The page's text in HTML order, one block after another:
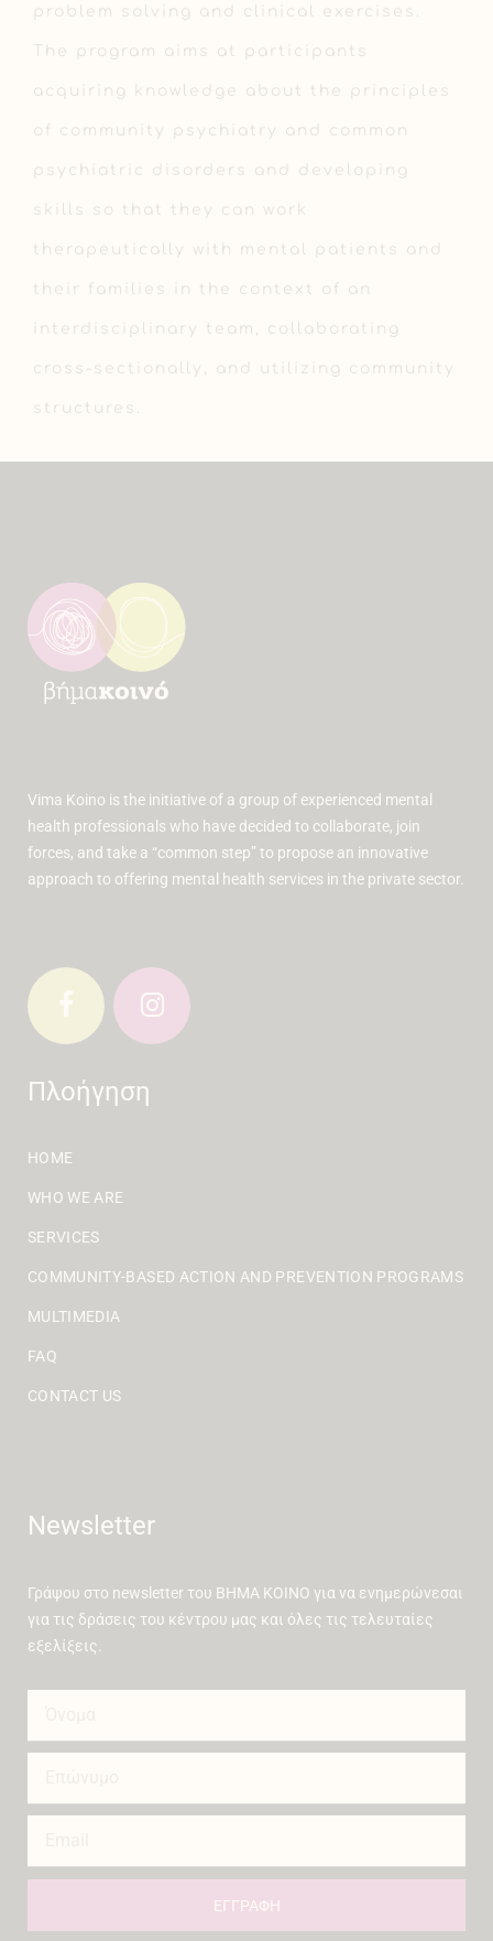
problem solving and clinical exercises.
The program aims at participants
acquiring knowledge about the principles
of community psychiatry and common
psychiatric disorders and developing
skills so that they can work
therapeutically with mental patients and
their families in the context of an
interdisciplinary team, collaborating
cross-sectionally, and utilizing community
structures.
Vima Koino is the initiative of a group of experienced mental
health professionals who have decided to collaborate, join
forces, and take a “common step” to propose an innovative
approach to offering mental health services in the private sector.
Πλοήγηση
HOME
WHO WE ARE
SERVICES
COMMUNITY-BASED ACTION AND PREVENTION PROGRAMS
MULTIMEDIA
FAQ
CONTACT US
Newsletter
Γράψου στο newsletter του ΒΗΜΑ ΚΟΙΝΟ για να ενημερώνεσαι
για τις δράσεις του κέντρου μας και όλες τις τελευταίες
εξελίξεις.
ΕΓΓΡΑΦΗ